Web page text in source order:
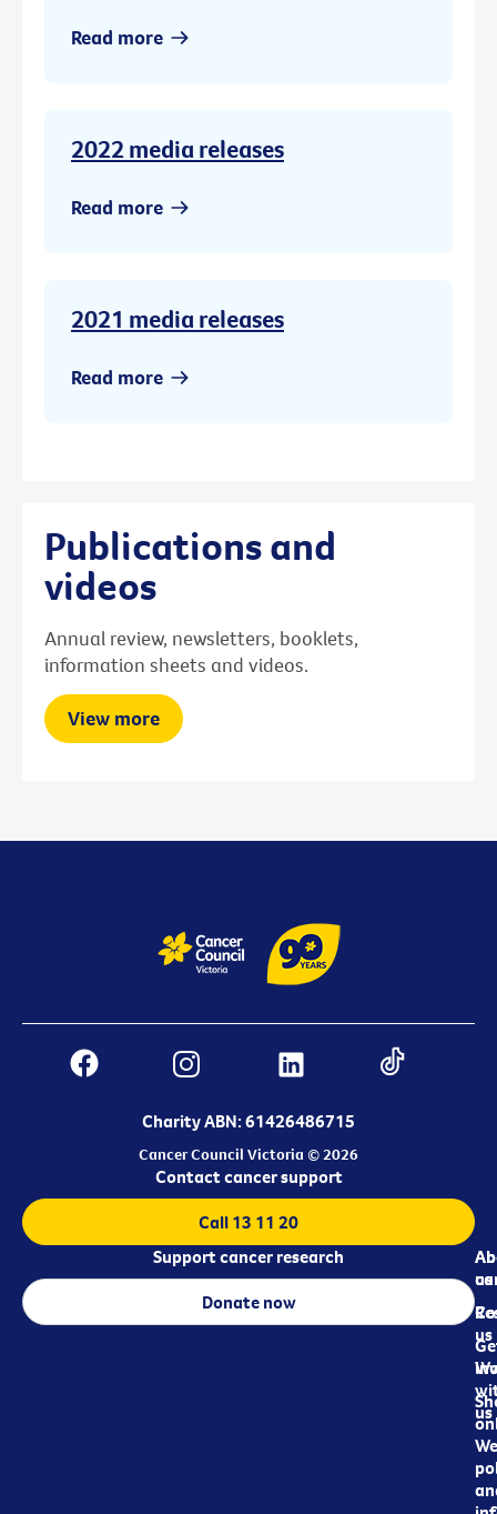
Read more
2022 media releases
Read more
2021 media releases
Read more
Publications and
videos
Annual review, newsletters, booklets,
information sheets and videos.
View more
Charity ABN: 61426486715
Cancer Council Victoria © 2026
us
us
us
Contact cancer support
Call 13 11 20
Support cancer research
Donate now